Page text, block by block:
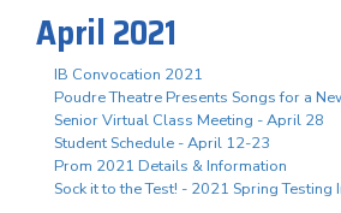
April 2021
IB Convocation 2021
Poudre Theatre Presents Songs for a
Senior Virtual Class Meeting - April 28
Student Schedule - April 12-23
Prom 2021 Details & Information
Sock it to the Test! - 2021 Spring Testing